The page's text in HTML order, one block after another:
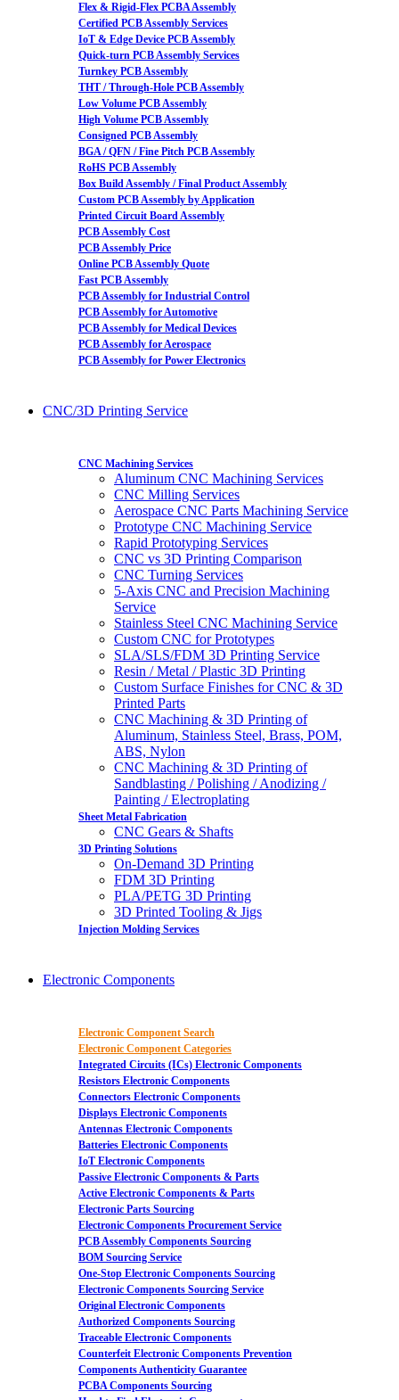
Flex & Rigid-Flex PCBA Assembly
Certified PCB Assembly Services
IoT & Edge Device PCB Assembly
Quick-turn PCB Assembly Services
Turnkey PCB Assembly
THT / Through-Hole PCB Assembly
Low Volume PCB Assembly
High Volume PCB Assembly
Consigned PCB Assembly
BGA / QFN / Fine Pitch PCB Assembly
RoHS PCB Assembly
Box Build Assembly / Final Product Assembly
Custom PCB Assembly by Application
Printed Circuit Board Assembly
PCB Assembly Cost
PCB Assembly Price
Online PCB Assembly Quote
Fast PCB Assembly
PCB Assembly for Industrial Control
PCB Assembly for Automotive
PCB Assembly for Medical Devices
PCB Assembly for Aerospace
PCB Assembly for Power Electronics
CNC/3D Printing Service
CNC Machining Services
Aluminum CNC Machining Services
CNC Milling Services
Aerospace CNC Parts Machining Service
Prototype CNC Machining Service
Rapid Prototyping Services
CNC vs 3D Printing Comparison
CNC Turning Services
5-Axis CNC and Precision Machining
Service
Stainless Steel CNC Machining Service
Custom CNC for Prototypes
SLA/SLS/FDM 3D Printing Service
Resin / Metal / Plastic 3D Printing
Custom Surface Finishes for CNC & 3D
Printed Parts
CNC Machining & 3D Printing of
Aluminum, Stainless Steel, Brass, POM,
ABS, Nylon
CNC Machining & 3D Printing of
Sandblasting / Polishing / Anodizing /
Painting / Electroplating
Sheet Metal Fabrication
CNC Gears & Shafts
3D Printing Solutions
On-Demand 3D Printing
FDM 3D Printing
PLA/PETG 3D Printing
3D Printed Tooling & Jigs
Injection Molding Services
Electronic Components
Electronic Component Search
Electronic Component Categories
Integrated Circuits (ICs) Electronic Components
Resistors Electronic Components
Connectors Electronic Components
Displays Electronic Components
Antennas Electronic Components
Batteries Electronic Components
IoT Electronic Components
Passive Electronic Components & Parts
Active Electronic Components & Parts
Electronic Parts Sourcing
Electronic Components Procurement Service
PCB Assembly Components Sourcing
BOM Sourcing Service
One-Stop Electronic Components Sourcing
Electronic Components Sourcing Service
Original Electronic Components
Authorized Components Sourcing
Traceable Electronic Components
Counterfeit Electronic Components Prevention
Components Authenticity Guarantee
PCBA Components Sourcing